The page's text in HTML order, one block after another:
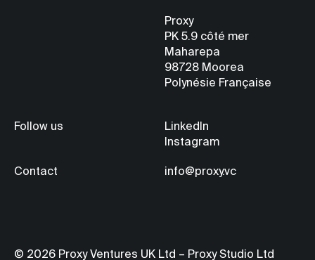
Proxy
PK 5.9 côté mer
Maharepa
98728 Moorea
Polynésie Française
Follow us
LinkedIn
Instagram
Contact info@proxy.vc
© 2026 Proxy Ventures UK Ltd – Proxy Studio Ltd